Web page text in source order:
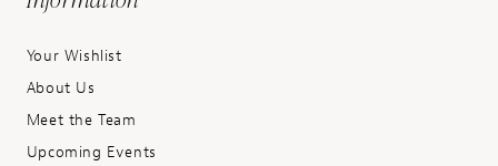
Your Wishlist
About Us
Meet the Team
Upcoming Events